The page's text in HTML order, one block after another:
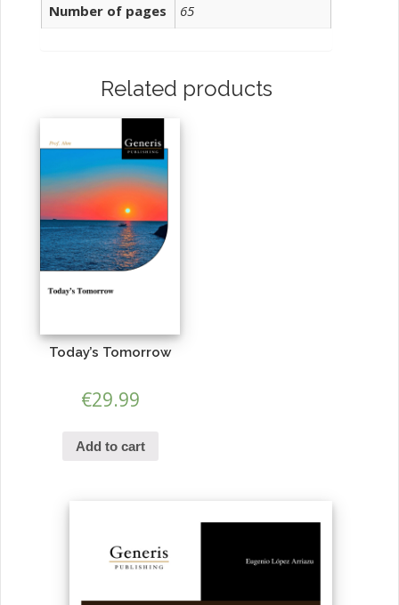
Number of pages
65
Related products
Today’s Tomorrow
€29.99
Add to cart